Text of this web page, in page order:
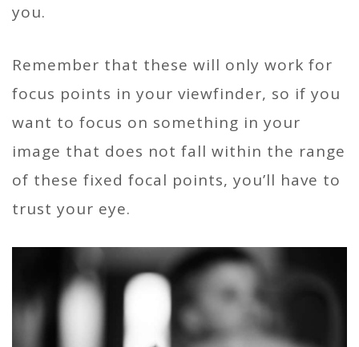
you.
Remember that these will only work for
focus points in your viewfinder, so if you
want to focus on something in your
image that does not fall within the range
of these fixed focal points, you’ll have to
trust your eye.